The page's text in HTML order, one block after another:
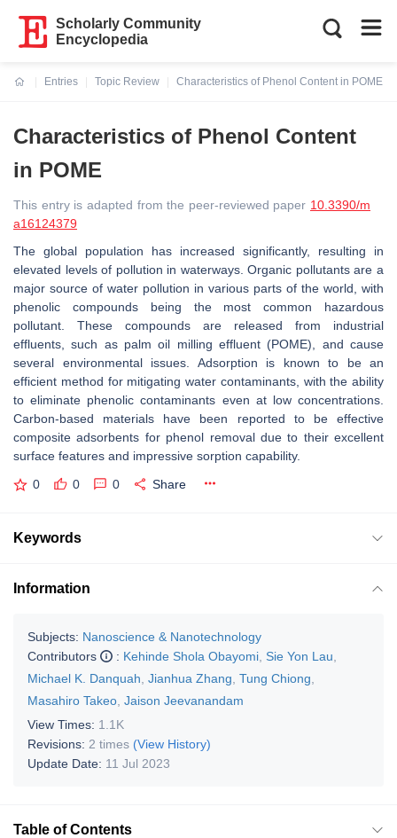
Scholarly Community
Encyclopedia
Entries
Topic Review
Characteristics of Phenol Content in POME
Characteristics of Phenol Content
in POME
This entry is adapted from the peer-reviewed paper 10.3390/m
a16124379
The global population has increased significantly, resulting in
elevated levels of pollution in waterways. Organic pollutants are a
major source of water pollution in various parts of the world, with
phenolic compounds being the most common hazardous
pollutant. These compounds are released from industrial
effluents, such as palm oil milling effluent (POME), and cause
several environmental issues. Adsorption is known to be an
efficient method for mitigating water contaminants, with the ability
to eliminate phenolic contaminants even at low concentrations.
Carbon-based materials have been reported to be effective
composite adsorbents for phenol removal due to their excellent
surface features and impressive sorption capability.
0 0 0 Share
Keywords
Information
Subjects: Nanoscience & Nanotechnology
Contributors
: Kehinde Shola Obayomi Sie Yon Lau
Michael K. Danquah Jianhua Zhang Tung Chiong
Masahiro Takeo Jaison Jeevanandam
View Times: 1.1K
Revisions: 2 times (View History)
Update Date: 11 Jul 2023
Table of Contents